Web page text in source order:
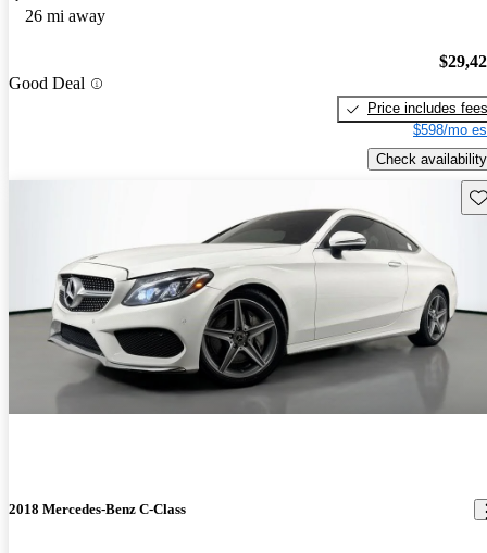
26 mi away
Good Deal
Price includes fees
$598/mo
Check availability
2018 Mercedes-Benz C-Class